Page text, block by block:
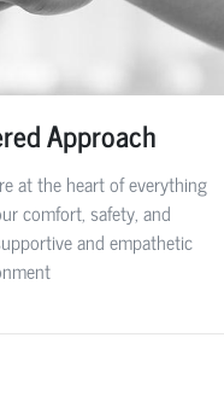
Approach
at the heart of everything
comfort, safety, and
and empathetic